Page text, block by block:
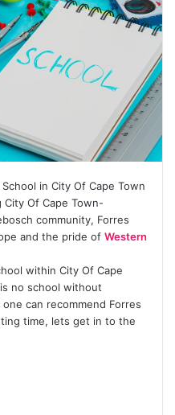
in City Of Cape Town
Of Cape Town-
community, Forres
and the pride of Western
within City Of Cape
no school without
one can recommend Forres
time, lets get in to the